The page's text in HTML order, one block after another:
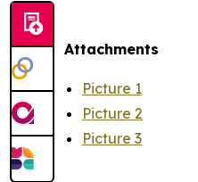
Attachments
Picture 1
Picture 2
Picture 3